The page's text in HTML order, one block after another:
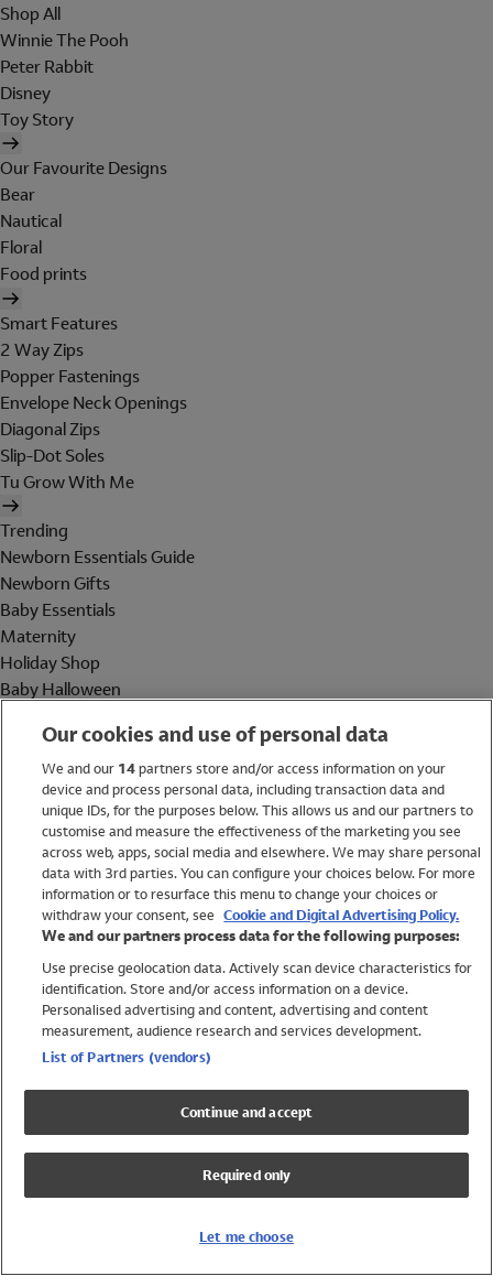
Shop All
Winnie The Pooh
Peter Rabbit
Disney
Toy Story
Our Favourite Designs
Bear
Nautical
Floral
Food prints
Smart Features
2 Way Zips
Popper Fastenings
Envelope Neck Openings
Diagonal Zips
Slip-Dot Soles
Tu Grow With Me
Trending
Newborn Essentials Guide
Newborn Gifts
Baby Essentials
Maternity
Holiday Shop
Baby Halloween
Holiday Shop
Swimwear
Women
Trending
Shop All Holiday Shop
Swimwear
Girls Swimwear
Boys Swimwear
Our cookies and use of personal data
We and our 14partners store and/or access information on your
device and process personal data, including transaction data and
unique IDs, for the purposes below. This allows us and our partners to
customise and measure the effectiveness of the marketing you see
across web, apps, social media and elsewhere. We may share personal
data with 3rd parties. You can configure your choices below. For more
information or to resurface this menu to change your choices or
withdraw your consent, see Cookie and Digital Advertising Policy.
We and our partners process data for the following purposes:
Use precise geolocation data. Actively scan device characteristics for
identification. Store and/or access information on a device.
Personalised advertising and content, advertising and content
measurement, audience research and services development.
List of Partners (vendors)
Continue and accept
Required only
Let me choose